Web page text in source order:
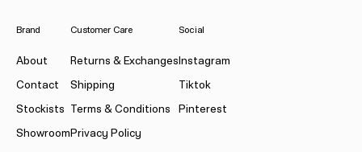
Brand
About
Contact
Stockists
Showroom
Customer Care
Returns & Exchanges
Shipping
Terms & Conditions
Privacy Policy
Social
Instagram
Tiktok
Pinterest